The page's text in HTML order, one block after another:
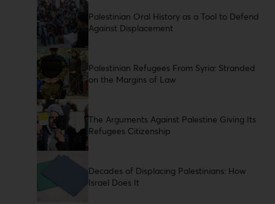
Palestinian Oral History as a Tool to Defend
Against Displacement
Palestinian Refugees From Syria: Stranded
on the Margins of Law
The Arguments Against Palestine Giving Its
Refugees Citizenship
Decades of Displacing Palestinians: How
Israel Does It